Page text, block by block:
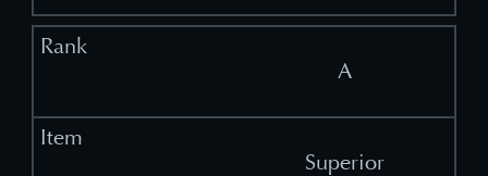
A
Superior